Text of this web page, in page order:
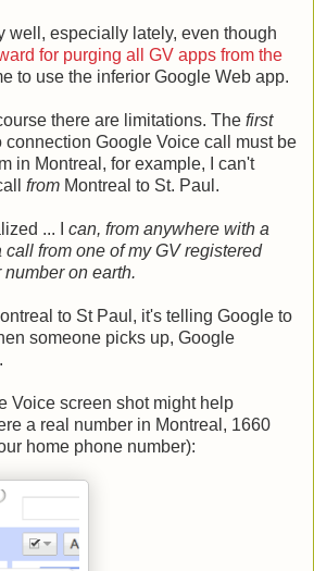
well, especially lately, even though
for purging all GV apps from the
to use the inferior Google Web app.
there are limitations. The first
Google Voice call must be
in Montreal, for example, I can't
from Montreal to St. Paul.
... I can, from anywhere with a
from one of my GV registered
on earth.
to St Paul, it's telling Google to
someone picks up, Google
Voice screen shot might help
a real number in Montreal, 1660
home phone number):